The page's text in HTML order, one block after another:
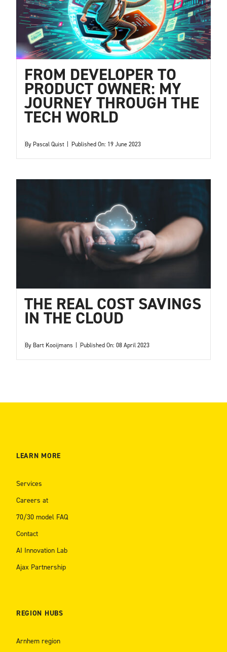
FROM DEVELOPER TO
PRODUCT OWNER: MY
JOURNEY THROUGH THE
TECH WORLD
By Pascal Quist Published On: 19 June 2023
THE REAL COST SAVINGS
IN THE CLOUD
By Bart Kooijmans Published On: 08 April 2023
LEARN MORE
Services
Careers at
70/30 model FAQ
Contact
AI Innovation Lab
Ajax Partnership
REGION HUBS
Arnhem region